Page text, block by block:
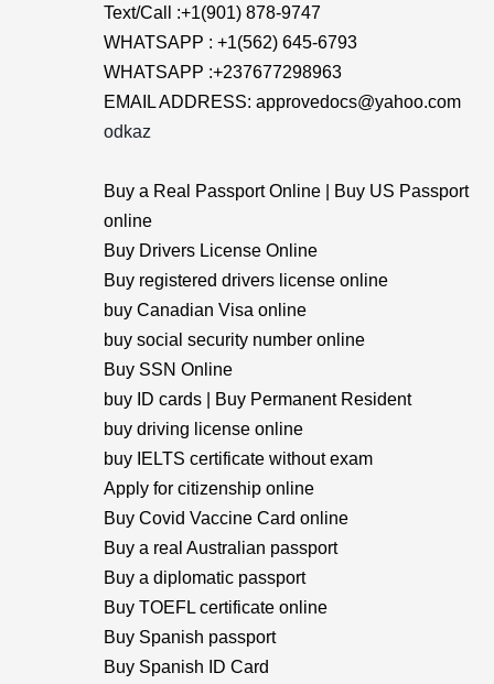
Text/Call :+1(901) 878-9747
WHATSAPP : +1(562) 645-6793
WHATSAPP :+237677298963
EMAIL ADDRESS: approvedocs@yahoo.com
odkaz
Buy a Real Passport Online | Buy US Passport
online
Buy Drivers License Online
Buy registered drivers license online
buy Canadian Visa online
buy social security number online
Buy SSN Online
buy ID cards | Buy Permanent Resident
buy driving license online
buy IELTS certificate without exam
Apply for citizenship online
Buy Covid Vaccine Card online
Buy a real Australian passport
Buy a diplomatic passport
Buy TOEFL certificate online
Buy Spanish passport
Buy Spanish ID Card